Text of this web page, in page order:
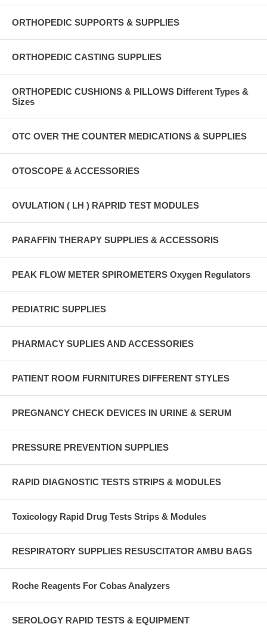
ORTHOPEDIC SUPPORTS & SUPPLIES
ORTHOPEDIC CASTING SUPPLIES
ORTHOPEDIC CUSHIONS & PILLOWS Different Types &
Sizes
OTC OVER THE COUNTER MEDICATIONS & SUPPLIES
OTOSCOPE & ACCESSORIES
OVULATION ( LH ) RAPRID TEST MODULES
PARAFFIN THERAPY SUPPLIES & ACCESSORIS
PEAK FLOW METER SPIROMETERS Oxygen Regulators
PEDIATRIC SUPPLIES
PHARMACY SUPLIES AND ACCESSORIES
PATIENT ROOM FURNITURES DIFFERENT STYLES
PREGNANCY CHECK DEVICES IN URINE & SERUM
PRESSURE PREVENTION SUPPLIES
RAPID DIAGNOSTIC TESTS STRIPS & MODULES
Toxicology Rapid Drug Tests Strips & Modules
RESPIRATORY SUPPLIES RESUSCITATOR AMBU BAGS
Roche Reagents For Cobas Analyzers
SEROLOGY RAPID TESTS & EQUIPMENT